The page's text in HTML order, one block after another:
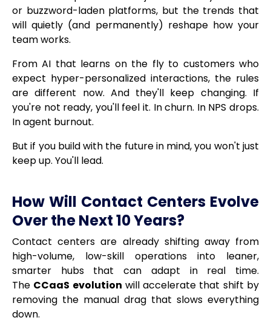
or buzzword-laden platforms, but the trends that
will quietly (and permanently) reshape how your
team works.
From AI that learns on the fly to customers who
expect hyper-personalized interactions, the rules
are different now. And they'll keep changing. If
you're not ready, you'll feel it. In churn. In NPS drops.
In agent burnout.
But if you build with the future in mind, you won't just
keep up. You'll lead.
How Will Contact Centers Evolve
Over the Next 10 Years?
Contact centers are already shifting away from
high-volume, low-skill operations into leaner,
smarter hubs that can adapt in real time.
The CCaaS evolution will accelerate that shift by
removing the manual drag that slows everything
down.